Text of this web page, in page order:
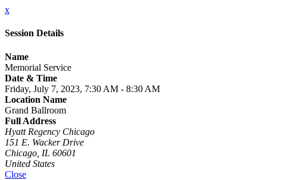
x
Session Details
Name
Memorial Service
Date & Time
Friday, July 7, 2023, 7:30 AM - 8:30 AM
Location Name
Grand Ballroom
Full Address
Hyatt Regency Chicago
151 E. Wacker Drive
Chicago, IL 60601
United States
Close